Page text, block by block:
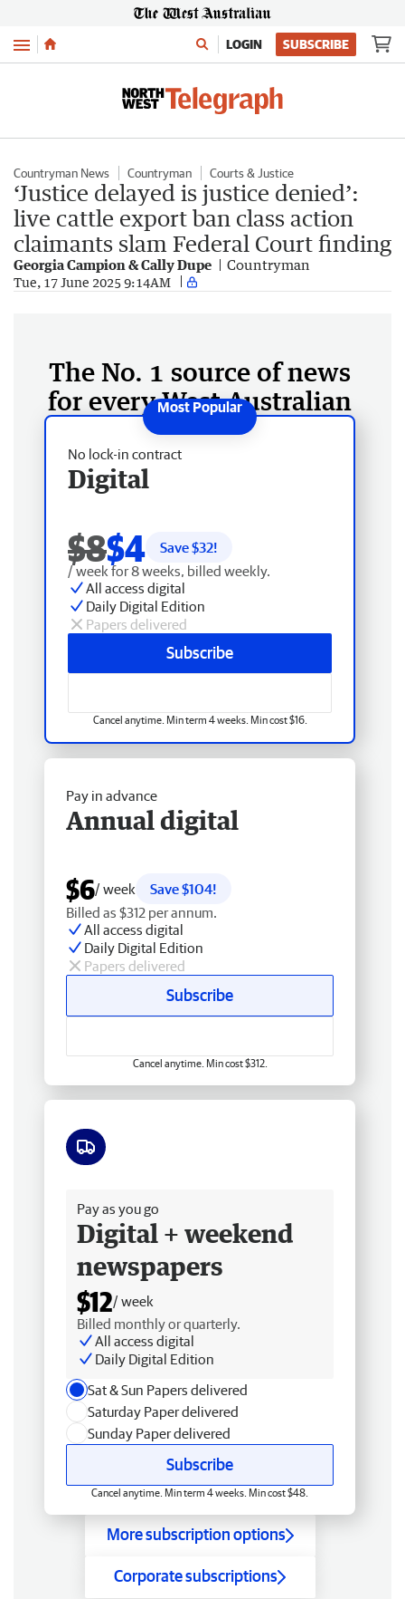
Menu LOGIN SUBSCRIBE
Countryman News Countryman Courts & Justice
‘Justice delayed is justice denied’:
live cattle export ban class action
claimants slam Federal Court finding
Georgia Campion & Cally Dupe Countryman
Tue, 17 June 2025 9:14AM
The No. 1 source of news
for every West Australian
No lock-in contract
Digital
$8$4 Save $32!
/ week for 8 weeks, billed weekly.
All access digital
Daily Digital Edition
Papers delivered
Subscribe
Cancel anytime. Min term 4 weeks. Min cost $16.
Pay in advance
Annual digital
$6/ week
Save $104!
Billed as $312 per annum.
All access digital
Daily Digital Edition
Papers delivered
Subscribe
Cancel anytime. Min cost $312.
Pay as you go
Digital + weekend
newspapers
$12/ week
Billed monthly or quarterly.
All access digital
Daily Digital Edition
Sat & Sun Papers delivered
Saturday Paper delivered
Sunday Paper delivered
Subscribe
Cancel anytime. Min term 4 weeks. Min cost $48.
More subscription options
Corporate subscriptions